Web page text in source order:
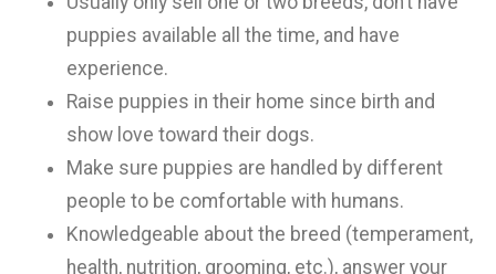
puppies available all the time, and have
experience.
Raise puppies in their home since birth and
show love toward their dogs.
Make sure puppies are handled by different
people to be comfortable with humans.
Knowledgeable about the breed (temperament,
health, nutrition, grooming, etc.), answer your